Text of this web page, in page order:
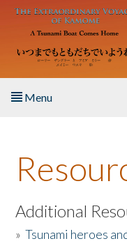
Skip to main content
Menu
About the Book
Listen to the Book
Activities
Additional
»Tsunami heroes